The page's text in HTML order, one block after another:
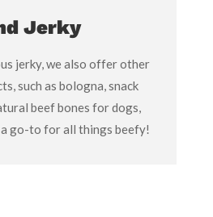
Jerky
jerky, we also offer other
such as bologna, snack
beef bones for dogs,
a go-to for all things beefy!